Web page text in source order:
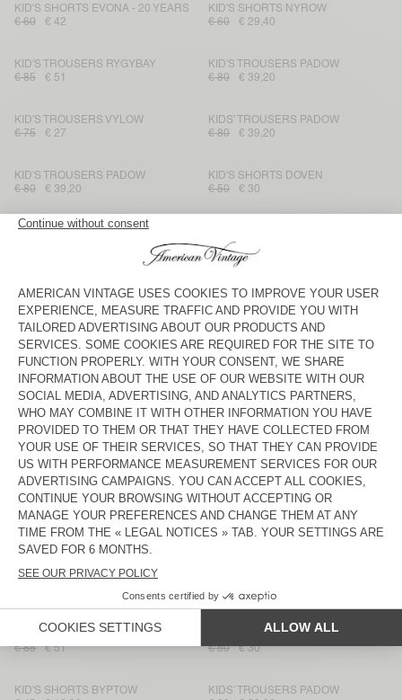
KID'S SHORTS EVONA - 20 YEARS
€ 60
€ 42
KID'S SHORTS NYROW
€ 60
€ 29,40
KID'S TROUSERS RYGYBAY
€ 85
€ 51
KID'S TROUSERS PADOW
€ 80
€ 39,20
KID'S TROUSERS VYLOW
€ 75
€ 27
KIDS’ TROUSERS PADOW
€ 80
€ 39,20
KID'S TROUSERS PADOW
€ 80
€ 39,20
KID'S SHORTS DOVEN
€ 50
€ 30
KID'S SHORTS DOVEN
€ 40
KID'S STRAIGHT JEANS
TINEBOROW
€ 85
€ 29,75
KID'S TROUSERS PADOW
€ 80 € 33,60
KID'S TROUSERS RYGYBAY
€ 85
€ 30,60
KID'S TROUSERS RYGYBAY
€ 85
€ 51
KIDS’ TROUSERS PADOW
€ 80
€ 39,20
KID'S TROUSERS IKINO
€ 115
€ 40,25
KID'S WORKER JEANS SPYWOOD
€ 75
€ 45
KID'S SHORTS BAILOW
€ 60
€ 21,60
KIDS’ TROUSERS PADOW
€ 80
€ 39,20
KID'S SHORTS SONOMA
€ 40
€ 14
KIDS' SHORTS IZUBIRD
€ 40
€ 16
KID'S TROUSERS RYGYBAY
€ 85
€ 51
KID'S SHORTS ATUBAY
€ 50
€ 30
KID'S SHORTS BYPTOW
KIDS’ TROUSERS PADOW